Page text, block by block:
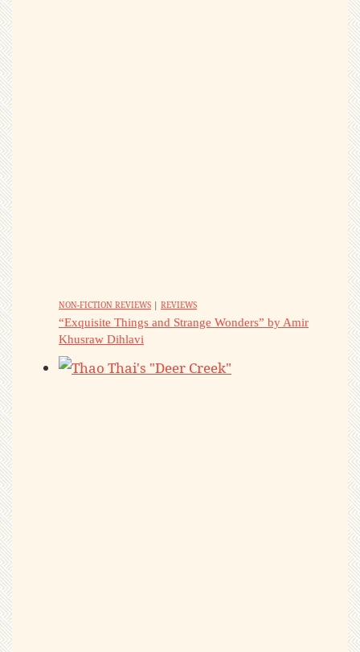
NON-FICTION REVIEWS | REVIEWS
“Exquisite Things and Strange Wonders” by Amir
Khusraw Dihlavi